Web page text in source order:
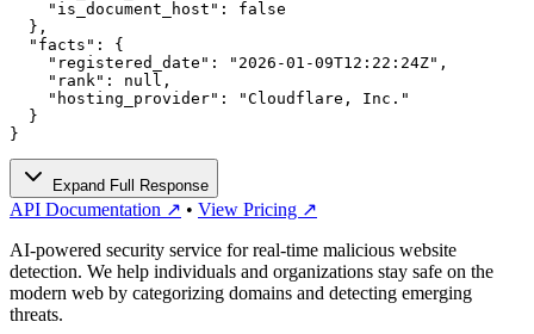
    "is_document_host": false
  },
  "facts": {
    "registered_date": "2026-01-09T12:22:24Z",
    "rank": null,
    "hosting_provider": "Cloudflare, Inc."
  }
}
Expand Full Response
API Documentation ↗ • View Pricing ↗
AI-powered security service for real-time malicious website
detection. We help individuals and organizations stay safe on the
modern web by categorizing domains and detecting emerging
threats.